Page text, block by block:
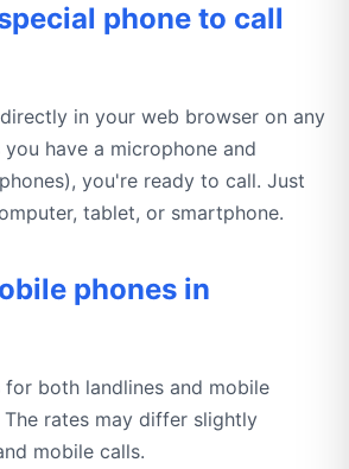
phone to call
in your web browser on any
have a microphone and
you're ready to call. Just
tablet, or smartphone.
phones in
for both landlines and mobile
rates may differ slightly
mobile calls.